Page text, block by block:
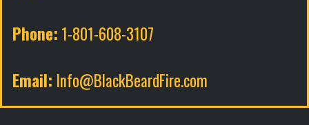
Phone: 1-801-608-3107
Email: Info@BlackBeardFire.com